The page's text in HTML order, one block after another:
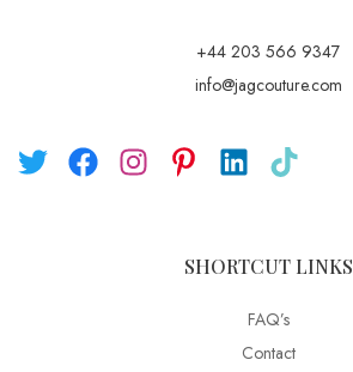
+44 203 566 9347
info@jagcouture.com
SHORTCUT LINKS
FAQ’s
Contact